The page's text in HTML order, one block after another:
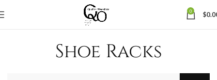
0 $
Shoe Racks